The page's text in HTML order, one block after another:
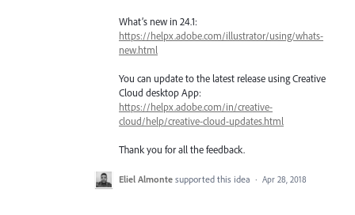
What’s new in 24.1:
https://helpx.adobe.com/illustrator/using/whats-
new.html
You can update to the latest release using Creative
Cloud desktop App:
https://helpx.adobe.com/in/creative-
cloud/help/creative-cloud-updates.html
Thank you for all the feedback.
Eliel Almonte supported this idea · Apr 28, 2018